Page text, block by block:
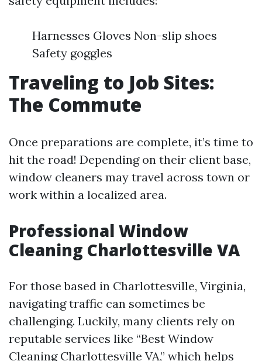
Harnesses Gloves Non-slip shoes
Safety goggles
Traveling to Job Sites:
The Commute
Once preparations are complete, it’s time to
hit the road! Depending on their client base,
window cleaners may travel across town or
work within a localized area.
Professional Window
Cleaning Charlottesville VA
For those based in Charlottesville, Virginia,
navigating traffic can sometimes be
challenging. Luckily, many clients rely on
reputable services like “Best Window
Cleaning Charlottesville VA,” which helps